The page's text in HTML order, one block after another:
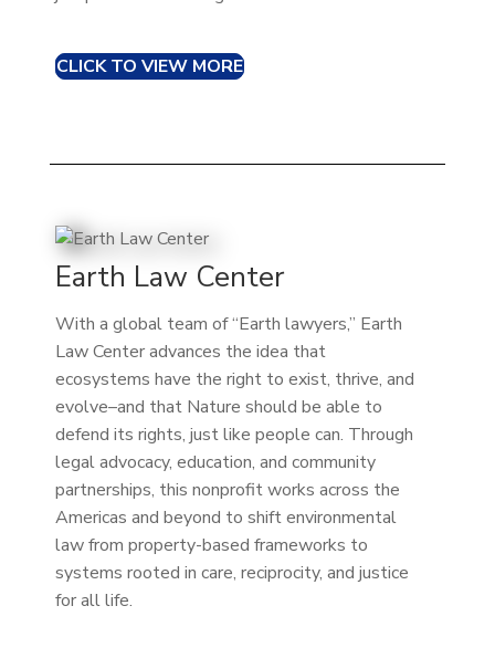
CLICK TO VIEW MORE
Earth Law Center
With a global team of “Earth lawyers,” Earth
Law Center advances the idea that
ecosystems have the right to exist, thrive, and
evolve–and that Nature should be able to
defend its rights, just like people can. Through
legal advocacy, education, and community
partnerships, this nonprofit works across the
Americas and beyond to shift environmental
law from property-based frameworks to
systems rooted in care, reciprocity, and justice
for all life.